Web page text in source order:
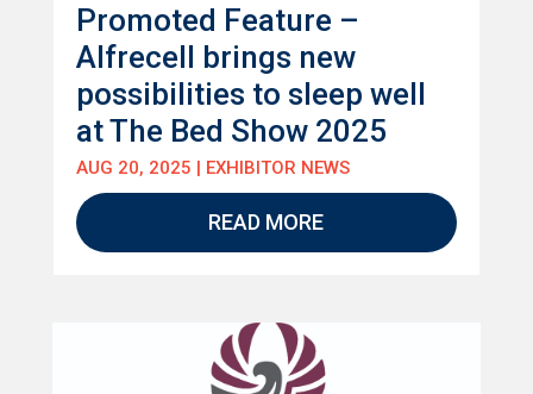
Promoted Feature –
Alfrecell brings new
possibilities to sleep well
at The Bed Show 2025
AUG 20, 2025 | EXHIBITOR NEWS
READ MORE